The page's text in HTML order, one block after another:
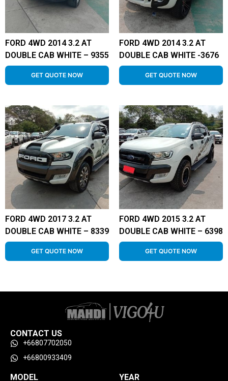
FORD 4WD 2014 3.2 AT
DOUBLE CAB WHITE – 9355
GET QUOTE NOW
FORD 4WD 2014 3.2 AT
DOUBLE CAB WHITE -3676
GET QUOTE NOW
FORD 4WD 2017 3.2 AT
DOUBLE CAB WHITE – 8339
GET QUOTE NOW
FORD 4WD 2015 3.2 AT
DOUBLE CAB WHITE – 6398
GET QUOTE NOW
CONTACT US
+66807702050
+66800933409
MODEL YEAR